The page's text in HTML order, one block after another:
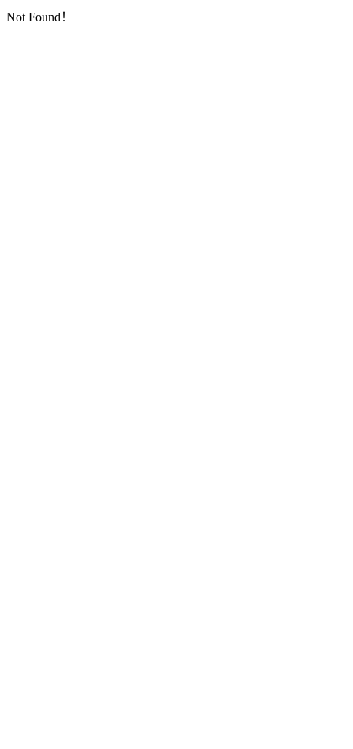
Not Found！